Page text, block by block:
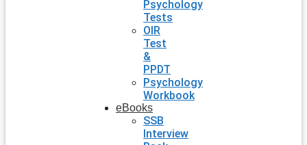
Psychology
Tests
OIR
Test
&
PPDT
Psychology
Workbook
eBooks
SSB
Interview